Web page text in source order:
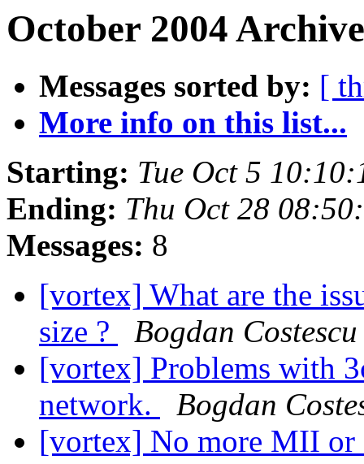
October 2004
Messages sorted by: [
More info on this list...
Starting: Tue Oct 5
Ending: Thu Oct 28
Messages: 8
[vortex] What are the
size ?
Bogdan Costescu
[vortex] Problems with
network.
Bogdan
[vortex] No more MII